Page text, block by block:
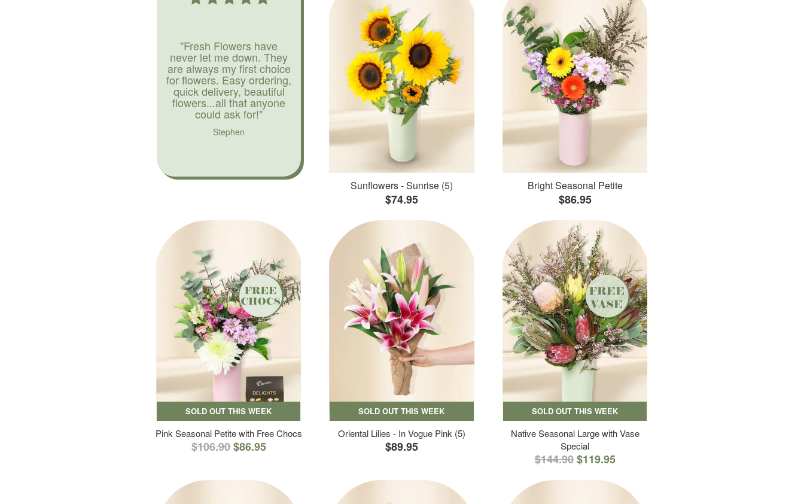
"Fresh Flowers have
never let me down. They
are always my first choice
for flowers. Easy ordering,
quick delivery, beautiful
flowers...all that anyone
could ask for!"
Stephen
Sunflowers - Sunrise (5)
$74.95
Bright Seasonal Petite
$86.95
SOLD OUT THIS WEEK
Pink Seasonal Petite with Free Chocs
$106.90$86.95
SOLD OUT THIS WEEK
Oriental Lilies - In Vogue Pink (5)
$89.95
SOLD OUT THIS WEEK
Native Seasonal Large with Vase
Special
$144.90 $119.95